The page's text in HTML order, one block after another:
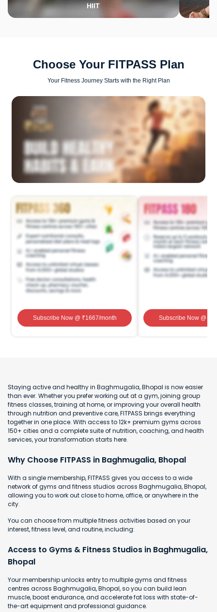
HIIT
Choose Your FITPASS Plan
Your Fitness Journey Starts with the Right Plan
Subscribe Now@ ₹1667/month Subscribe Now@ ₹
Staying active and healthy in Baghmugalia, Bhopal is now easier
than ever. Whether you prefer working out at a gym, joining group
fitness classes, training at home, or improving your overall health
through nutrition and preventive care, FITPASS brings everything
together in one place. With access to 12k+ premium gyms across
150+ cities and a complete suite of nutrition, coaching, and health
services, your transformation starts here.
Why Choose FITPASS in Baghmugalia, Bhopal
With a single membership, FITPASS gives you access to a wide
network of gyms and fitness studios across Baghmugalia, Bhopal,
allowing you to work out close to home, office, or anywhere in the
city.
You can choose from multiple fitness activities based on your
interest, fitness level, and routine, including:
Access to Gyms & Fitness Studios in Baghmugalia,
Bhopal
Your membership unlocks entry to multiple gyms and fitness
centres across Baghmugalia, Bhopal, so you can build lean
muscle, boost endurance, and accelerate fat loss with state-of-
the-art equipment and professional guidance.